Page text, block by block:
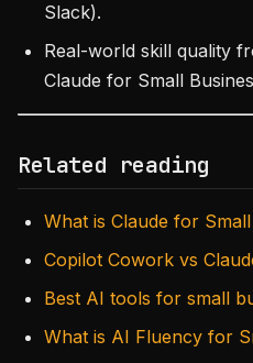
Slack).
Real-world skill quality
Claude for Small
Related reading
What is Claude for
Copilot Cowork vs
Best AI tools for small
What is AI Fluency for